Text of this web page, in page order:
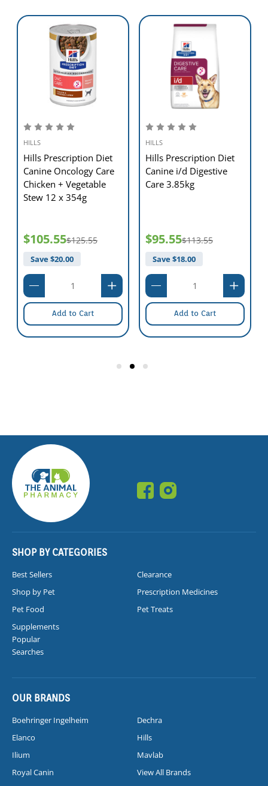
HILLS
Hills Prescription Diet
Canine Oncology Care
Chicken + Vegetable
Stew 12 x 354g
$105.55$125.55
Save $20.00
Add to Cart
HILLS
Hills Prescription Diet
Canine i/d Digestive
Care 3.85kg
$95.55$113.55
Save $18.00
Add to Cart
SHOP BY CATEGORIES
Best Sellers
Clearance
Shop by Pet
Prescription Medicines
Pet Food
Pet Treats
Supplements
Popular
Searches
OUR BRANDS
Boehringer Ingelheim
Dechra
Elanco
Hills
Ilium
Mavlab
Royal Canin
View All Brands